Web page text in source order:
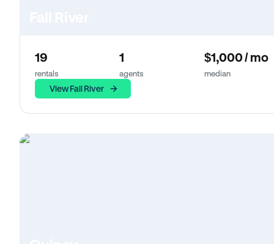
19
rentals
1
agents
$1,000 / mo
median
View Fall River